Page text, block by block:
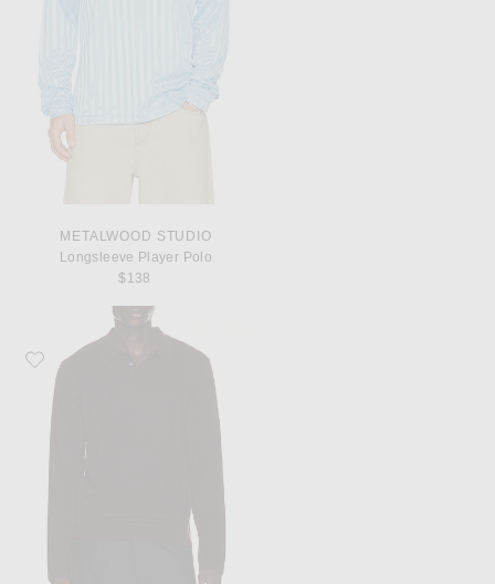
METALWOOD STUDIO
Longsleeve Player Polo
$138
Favorite SIMKHAI Reynolds Long Sleeve Polo